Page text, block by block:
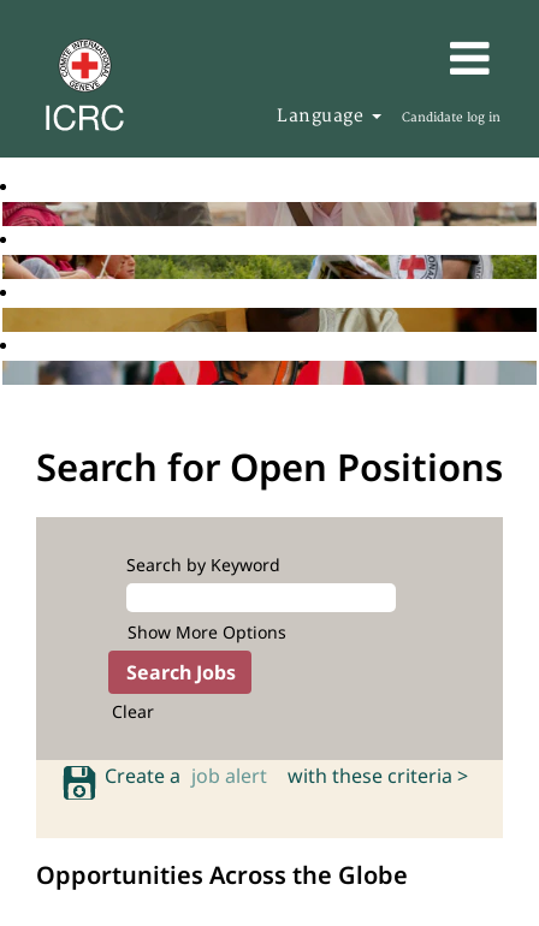
Language Candidate log in
Search for Open Positions
Search by Keyword
Show More Options
Clear
Create a job alert with these criteria >
Opportunities Across the Globe